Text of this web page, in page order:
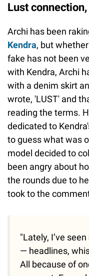
Lust
Archi has been
Kendra, but
fake has not been
with Kendra, Archi
with a denim skirt
wrote, 'LUST' and
reading the terms.
dedicated to
to guess what was
model decided to
been angry about
the rounds due to
took to the
"Lately, I’ve
— headlines,
All because of